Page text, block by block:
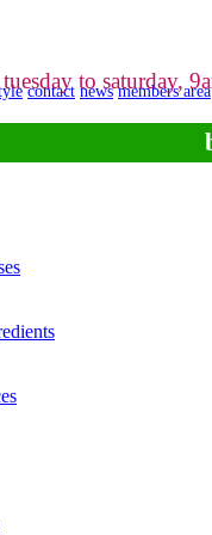
contact news members area
to saturday,